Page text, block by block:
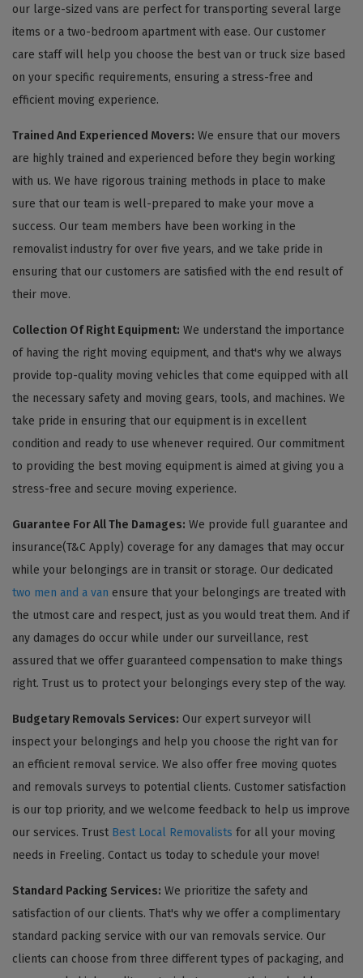
our large-sized vans are perfect for transporting several large
items or a two-bedroom apartment with ease. Our customer
care staff will help you choose the best van or truck size based
on your specific requirements, ensuring a stress-free and
efficient moving experience.
Trained And Experienced Movers: We ensure that our movers
are highly trained and experienced before they begin working
with us. We have rigorous training methods in place to make
sure that our team is well-prepared to make your move a
success. Our team members have been working in the
removalist industry for over five years, and we take pride in
ensuring that our customers are satisfied with the end result of
their move.
Collection Of Right Equipment: We understand the importance
of having the right moving equipment, and that's why we always
provide top-quality moving vehicles that come equipped with all
the necessary safety and moving gears, tools, and machines. We
take pride in ensuring that our equipment is in excellent
condition and ready to use whenever required. Our commitment
to providing the best moving equipment is aimed at giving you a
stress-free and secure moving experience.
Guarantee For All The Damages: We provide full guarantee and
insurance(T&C Apply) coverage for any damages that may occur
while your belongings are in transit or storage. Our dedicated
two men and a van ensure that your belongings are treated with
the utmost care and respect, just as you would treat them. And if
any damages do occur while under our surveillance, rest
assured that we offer guaranteed compensation to make things
right. Trust us to protect your belongings every step of the way.
Budgetary Removals Services: Our expert surveyor will
inspect your belongings and help you choose the right van for
an efficient removal service. We also offer free moving quotes
and removals surveys to potential clients. Customer satisfaction
is our top priority, and we welcome feedback to help us improve
our services. Trust Best Local Removalists for all your moving
needs in Freeling. Contact us today to schedule your move!
Standard Packing Services: We prioritize the safety and
satisfaction of our clients. That's why we offer a complimentary
standard packing service with our van removals service. Our
clients can choose from three different types of packaging, and